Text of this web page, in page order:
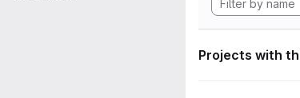
Projects with